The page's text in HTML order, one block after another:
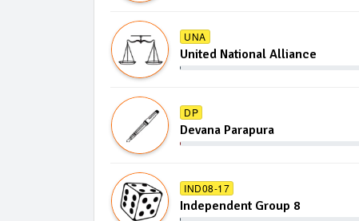
UNA
United National Alliance
DP
Devana Parapura
IND08-17
Independent Group 8